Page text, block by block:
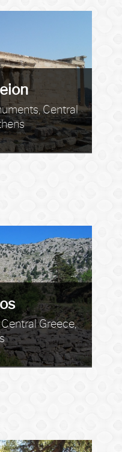
Central
Greece,